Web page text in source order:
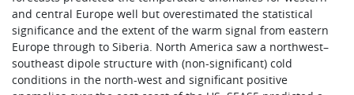
and central Europe well but overestimated the statistical
significance and the extent of the warm signal from eastern
Europe through to Siberia. North America saw a northwest–
southeast dipole structure with (non-significant) cold
conditions in the north-west and significant positive